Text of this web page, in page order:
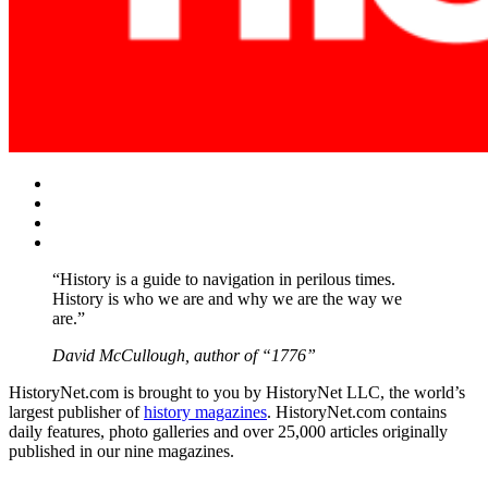
“History is a guide to navigation in perilous times.
History is who we are and why we are the way we
are.”
David McCullough, author of “1776”
HistoryNet.com is brought to you by HistoryNet LLC, the world’s
largest publisher ofhistory magazines. HistoryNet.com contains
daily features, photo galleries and over 25,000 articles originally
published in our nine magazines.